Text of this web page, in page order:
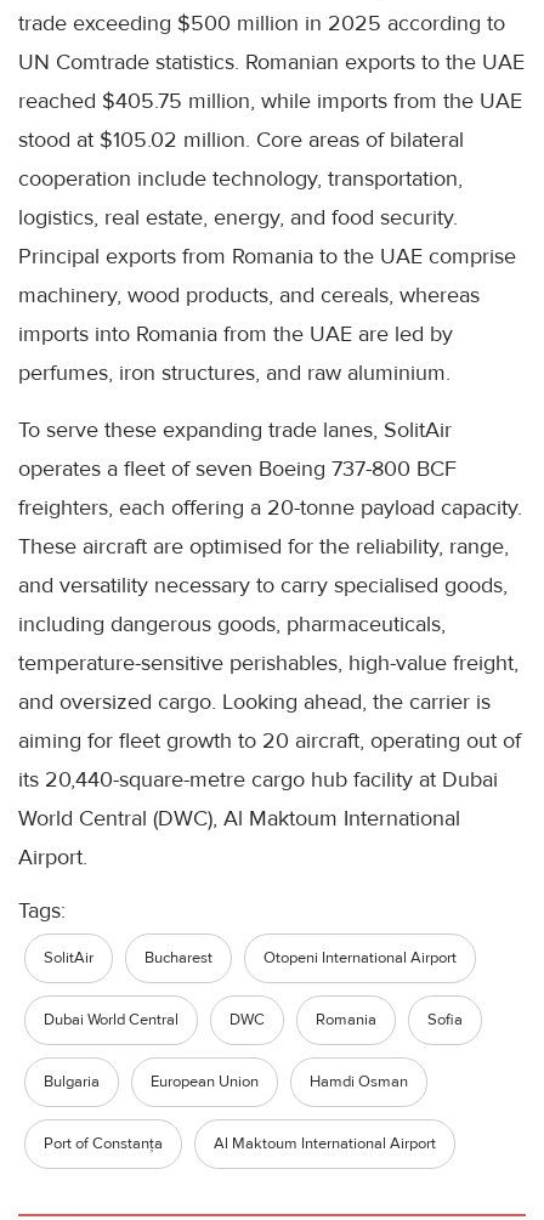
trade exceeding $500 million in 2025 according to
UN Comtrade statistics. Romanian exports to the UAE
reached $405.75 million, while imports from the UAE
stood at $105.02 million. Core areas of bilateral
cooperation include technology, transportation,
logistics, real estate, energy, and food security.
Principal exports from Romania to the UAE comprise
machinery, wood products, and cereals, whereas
imports into Romania from the UAE are led by
perfumes, iron structures, and raw aluminium.
To serve these expanding trade lanes, SolitAir
operates a fleet of seven Boeing 737-800 BCF
freighters, each offering a 20-tonne payload capacity.
These aircraft are optimised for the reliability, range,
and versatility necessary to carry specialised goods,
including dangerous goods, pharmaceuticals,
temperature-sensitive perishables, high-value freight,
and oversized cargo. Looking ahead, the carrier is
aiming for fleet growth to 20 aircraft, operating out of
its 20,440-square-metre cargo hub facility at Dubai
World Central (DWC), Al Maktoum International
Airport.
Tags:
SolitAir Bucharest Otopeni International Airport
Dubai World Central DWC Romania Sofia
Bulgaria European Union Hamdi Osman
Port of Constanța Al Maktoum International Airport